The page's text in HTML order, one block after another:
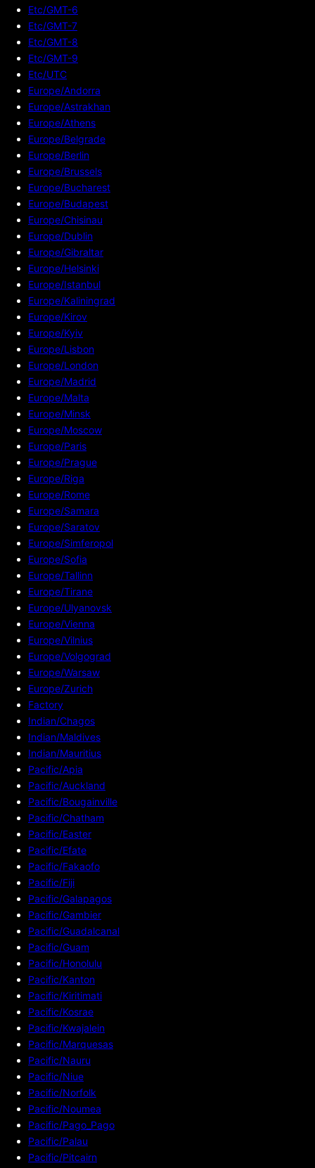
Etc/GMT-6
Etc/GMT-7
Etc/GMT-8
Etc/GMT-9
Etc/UTC
Europe/Andorra
Europe/Astrakhan
Europe/Athens
Europe/Belgrade
Europe/Berlin
Europe/Brussels
Europe/Bucharest
Europe/Budapest
Europe/Chisinau
Europe/Dublin
Europe/Gibraltar
Europe/Helsinki
Europe/Istanbul
Europe/Kaliningrad
Europe/Kirov
Europe/Kyiv
Europe/Lisbon
Europe/London
Europe/Madrid
Europe/Malta
Europe/Minsk
Europe/Moscow
Europe/Paris
Europe/Prague
Europe/Riga
Europe/Rome
Europe/Samara
Europe/Saratov
Europe/Simferopol
Europe/Sofia
Europe/Tallinn
Europe/Tirane
Europe/Ulyanovsk
Europe/Vienna
Europe/Vilnius
Europe/Volgograd
Europe/Warsaw
Europe/Zurich
Factory
Indian/Chagos
Indian/Maldives
Indian/Mauritius
Pacific/Apia
Pacific/Auckland
Pacific/Bougainville
Pacific/Chatham
Pacific/Easter
Pacific/Efate
Pacific/Fakaofo
Pacific/Fiji
Pacific/Galapagos
Pacific/Gambier
Pacific/Guadalcanal
Pacific/Guam
Pacific/Honolulu
Pacific/Kanton
Pacific/Kiritimati
Pacific/Kosrae
Pacific/Kwajalein
Pacific/Marquesas
Pacific/Nauru
Pacific/Niue
Pacific/Norfolk
Pacific/Noumea
Pacific/Pago_Pago
Pacific/Palau
Pacific/Pitcairn